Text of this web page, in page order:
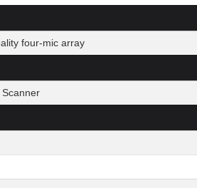
four-mic array